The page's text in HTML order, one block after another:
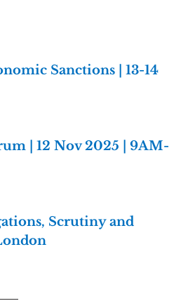
Sanctions | 13-14
| 12 Nov 2025 | 9AM-
Scrutiny and